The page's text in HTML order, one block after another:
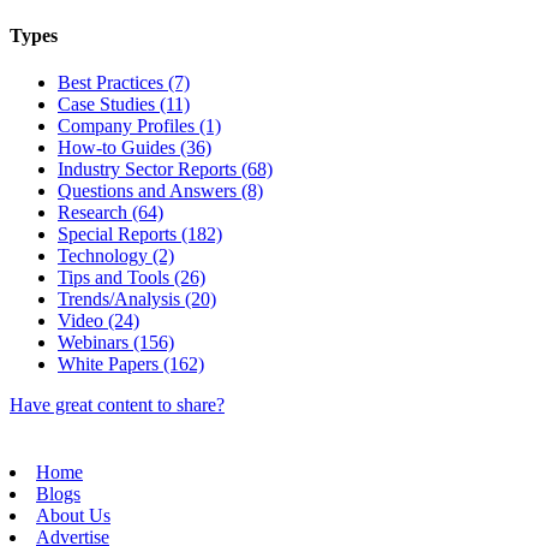
Types
Best Practices (7)
Case Studies (11)
Company Profiles (1)
How-to Guides (36)
Industry Sector Reports (68)
Questions and Answers (8)
Research (64)
Special Reports (182)
Technology (2)
Tips and Tools (26)
Trends/Analysis (20)
Video (24)
Webinars (156)
White Papers (162)
Have great content to share?
Home
Blogs
About Us
Advertise